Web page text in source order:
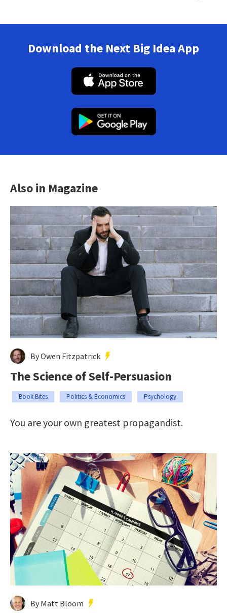
Download the Next Big Idea App
Also in Magazine
By Owen Fitzpatrick
The Science of Self-Persuasion
Book Bites Politics & Economics Psychology
You are your own greatest propagandist.
By Matt Bloom